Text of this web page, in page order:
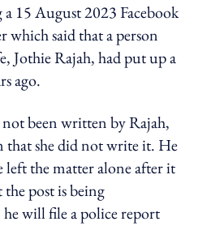
a 15 August 2023 Facebook
which said that a person
Jothie Rajah, had put up a
ago.
been written by Rajah,
that she did not write it. He
left the matter alone after it
post is being
will file a police report